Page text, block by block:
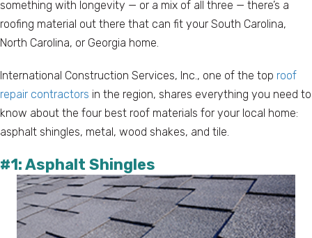
something with longevity — or a mix of all three — there’s a
roofing material out there that can fit your South Carolina,
North Carolina, or Georgia home.
International Construction Services, Inc., one of the top roof
repair contractors in the region, shares everything you need to
know about the four best roof materials for your local home:
asphalt shingles, metal, wood shakes, and tile.
#1: Asphalt Shingles